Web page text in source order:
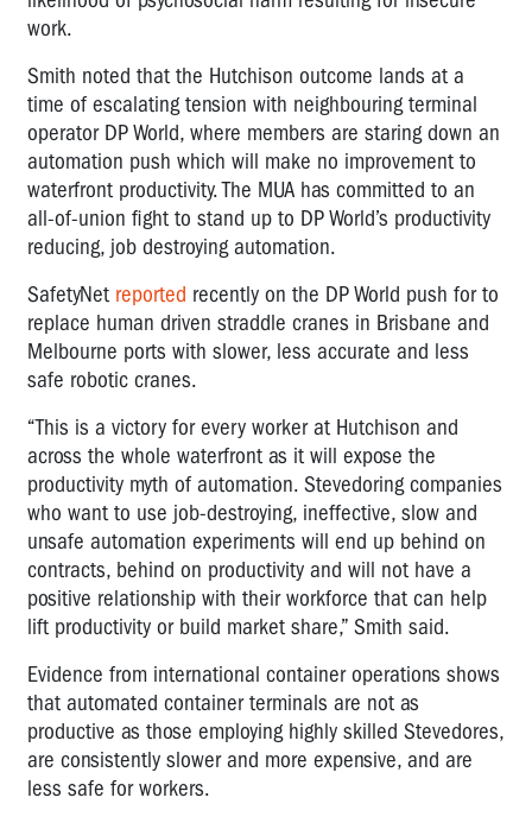
work.
Smith noted that the Hutchison outcome lands at a
time of escalating tension with neighbouring terminal
operator DP World, where members are staring down an
automation push which will make no improvement to
waterfront productivity. The MUA has committed to an
all-of-union fight to stand up to DP World’s productivity
reducing, job destroying automation.
SafetyNet reported recently on the DP World push for to
replace human driven straddle cranes in Brisbane and
Melbourne ports with slower, less accurate and less
safe robotic cranes.
“This is a victory for every worker at Hutchison and
across the whole waterfront as it will expose the
productivity myth of automation. Stevedoring companies
who want to use job-destroying, ineffective, slow and
unsafe automation experiments will end up behind on
contracts, behind on productivity and will not have a
positive relationship with their workforce that can help
lift productivity or build market share,” Smith said.
Evidence from international container operations shows
that automated container terminals are not as
productive as those employing highly skilled Stevedores,
are consistently slower and more expensive, and are
less safe for workers.